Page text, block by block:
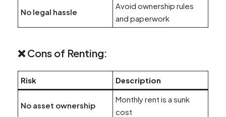
No legal hassle
Avoid ownership rules
and paperwork
❌ Cons of Renting:
Risk Description
No asset ownership
Monthly rent is a sunk
cost